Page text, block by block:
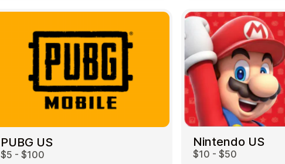
PUBG US
$5 - $100
Nintendo US
$10 - $50